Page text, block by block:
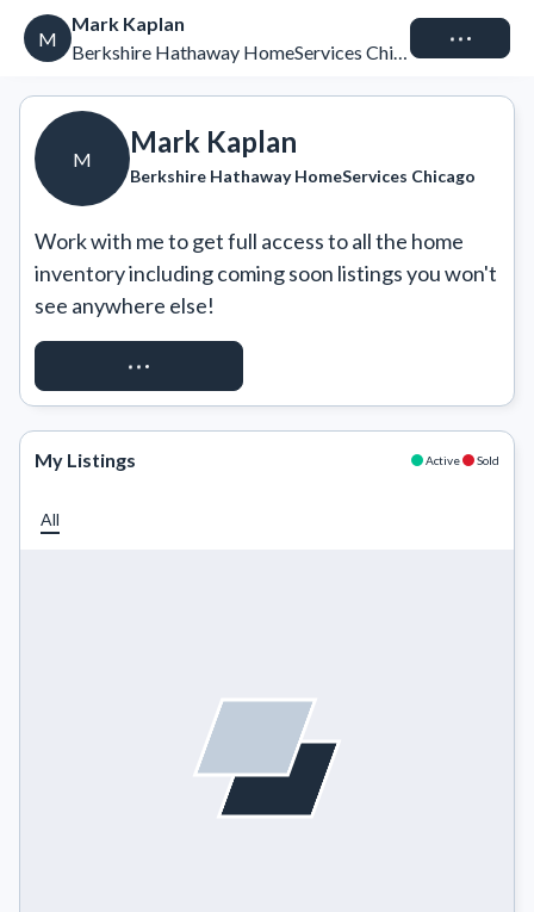
M
Mark Kaplan
Berkshire Hathaway HomeServices Chicago
Connect
M
Mark Kaplan
Berkshire Hathaway HomeServices Chicago
Work with me to get full access to all the home
inventory including coming soon listings you won't
see anywhere else!
REQUEST ACCESS
My Listings Active Sold
All